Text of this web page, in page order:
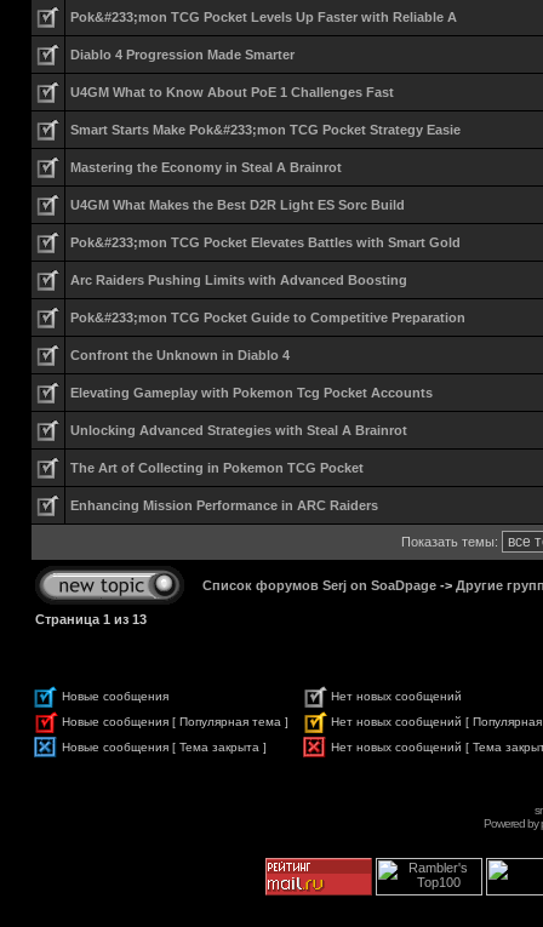
Pok&#233;mon TCG Pocket Levels Up Faster with Reliable A
Diablo 4 Progression Made Smarter
U4GM What to Know About PoE 1 Challenges Fast
Smart Starts Make Pok&#233;mon TCG Pocket Strategy Easie
Mastering the Economy in Steal A Brainrot
U4GM What Makes the Best D2R Light ES Sorc Build
Pok&#233;mon TCG Pocket Elevates Battles with Smart Gold
Arc Raiders Pushing Limits with Advanced Boosting
Pok&#233;mon TCG Pocket Guide to Competitive Preparation
Confront the Unknown in Diablo 4
Elevating Gameplay with Pokemon Tcg Pocket Accounts
Unlocking Advanced Strategies with Steal A Brainrot
The Art of Collecting in Pokemon TCG Pocket
Enhancing Mission Performance in ARC Raiders
Показать темы:
Список форумов Serj on SoaDpage -> Другие
Страница 1 из 13
Новые сообщения
Нет новых сообщений
Новые сообщения [ Популярная тема ]
Нет новых сообщений [
Новые сообщения [ Тема закрыта ]
Нет новых сообщений [ Тема
Powered by